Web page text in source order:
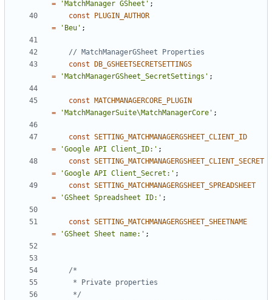
=
'MatchManager GSheet' ;
const
PLUGIN_AUTHOR
=
'Beu' ;
const
DB_GSHEETSECRETSETTINGS
=
'MatchManagerGSheet_SecretSettings' ;
const
MATCHMANAGERCORE_PLUGIN
=
'MatchManagerSuite\MatchManagerCore' ;
const SETTING_MATCHMANAGERGSHEET_CLIENT_ID
=
'Google API Client_ID:' ;
const SETTING_MATCHMANAGERGSHEET_CLIENT_SECRET
=
'Google API Client_Secret:' ;
const SETTING_MATCHMANAGERGSHEET_SPREADSHEET
=
'GSheet Spreadsheet ID:' ;
const SETTING_MATCHMANAGERGSHEET_SHEETNAME
=
'GSheet Sheet name:' ;
	 */